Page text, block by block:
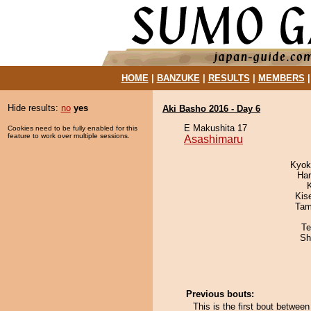
HOME| BANZUKE| RESULTS MEMBERS
Hide results: no yes
Cookies need to be fully enabled for this
feature to work over multiple sessions.
Aki Basho 2016 - Day 6
E Makushita 17
Asashimaru
Previous bouts:
This is the first bout